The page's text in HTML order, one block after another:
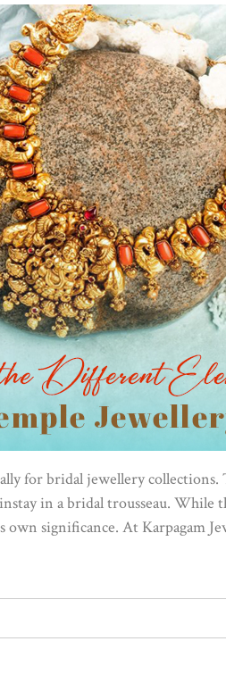
for bridal jewellery
in a bridal trousseau. While
significance. At Karpagam